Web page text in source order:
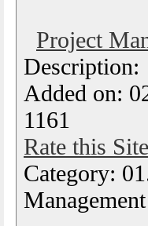
Project
Added on:
1161
Rate this Site
Category:
Management